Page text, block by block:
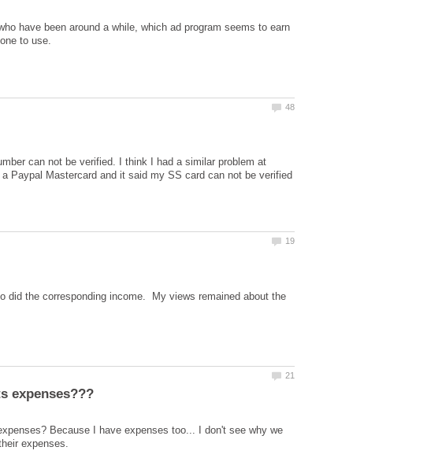
have been around a while, which ad program seems to earn
can not be verified. I think I had a similar problem at
Paypal Mastercard and it said my SS card can not be verified
did the corresponding income. My views remained about the
Because I have expenses too... I don't see why we